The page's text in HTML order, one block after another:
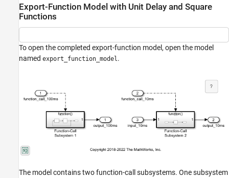
Export-Function Model with Unit Delay and Square
Functions
To open the completed export-function model, open the model
named export_function_model.
The model contains two function-call subsystems. One subsystem